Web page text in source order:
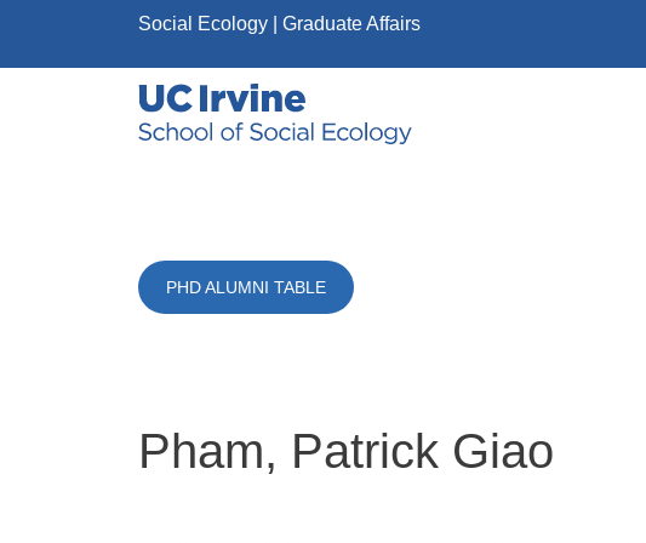
Skip to main content
Social Ecology | Graduate Affairs
PHD ALUMNI TABLE
Pham, Patrick Giao